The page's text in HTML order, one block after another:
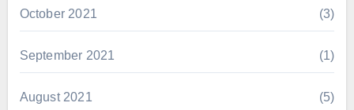
October 2021 (3)
September 2021 (1)
August 2021 (5)